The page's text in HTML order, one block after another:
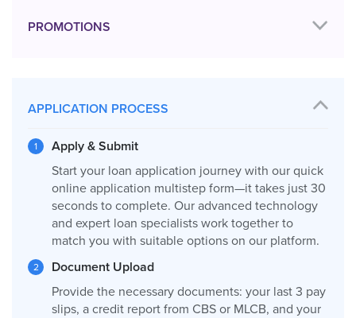
PROMOTIONS
APPLICATION PROCESS
Apply & Submit
Start your loan application journey with our quick
online application multistep form—it takes just 30
seconds to complete. Our advanced technology
and expert loan specialists work together to
match you with suitable options on our platform.
Document Upload
Provide the necessary documents: your last 3 pay
slips, a credit report from CBS or MLCB, and your